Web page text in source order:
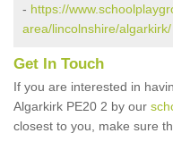
- https://
area/lincolnshire/algarkirk/
Get In Touch
If you are interested in
Algarkirk PE20 2 by our
closest to you, make sure